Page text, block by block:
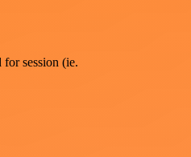
session (ie.